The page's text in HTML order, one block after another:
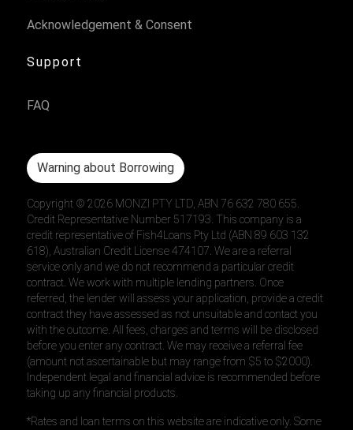
Acknowledgement & Consent
Support
FAQ
Warning about Borrowing
Copyright ©2026 MONZI PTY LTD, ABN 76 632 780 655.
Credit Representative Number 517193. This company is a
credit representative of Fish4Loans Pty Ltd (ABN 89 603 132
618), Australian Credit License 474107. We are a referral
service only and we do not recommend a particular credit
contract. We work with multiple lending partners. Once
referred, the lender will assess your application, provide a credit
contract they have assessed as not unsuitable and contact you
with the outcome. All fees, charges and terms will be disclosed
before you enter any contract. We may receive a referral fee
(amount not ascertainable but may range from $5 to $2000).
Independent legal and financial advice is recommended before
taking up any financial products.
*Rates and loan terms on this website are indicative only. Some